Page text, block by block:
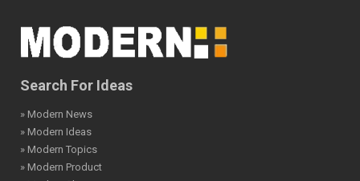
Search For Ideas
» Modern News
» Modern Ideas
» Modern Topics
» Modern Product